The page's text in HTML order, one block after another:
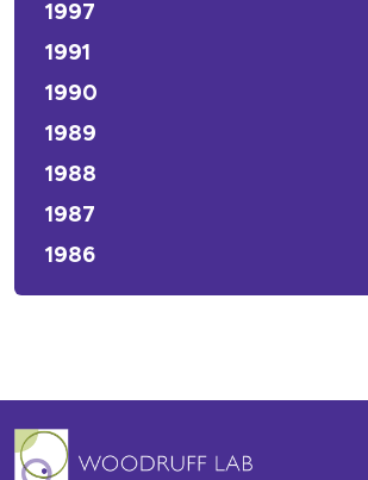
1997
1991
1990
1989
1988
1987
1986